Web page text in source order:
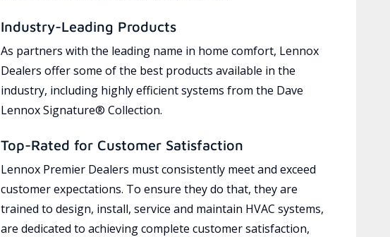
Industry-Leading Products
As partners with the leading name in home comfort, Lennox
Dealers offer some of the best products available in the
industry, including highly efficient systems from the Dave
Lennox Signature® Collection.
Top-Rated for Customer Satisfaction
Lennox Premier Dealers must consistently meet and exceed
customer expectations. To ensure they do that, they are
trained to design, install, service and maintain HVAC systems,
are dedicated to achieving complete customer satisfaction,